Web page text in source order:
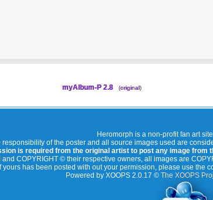
myAlbum-P 2.8 (original)
Heromorph is a non-profit fan art
of the poster and all source images used are
is required from the original artist to post any image from
and COPYRIGHT © their respective owners, all images are
yours has been posted with out your permission, please use the
Powered by XOOPS 2.0.17 © The XOOPS